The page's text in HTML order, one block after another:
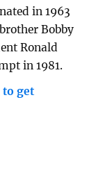
in 1963
Bobby
Ronald
in 1981.
to get